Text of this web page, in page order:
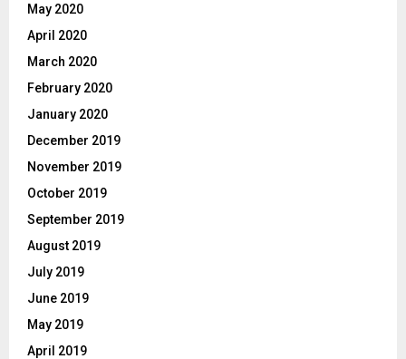
May 2020
April 2020
March 2020
February 2020
January 2020
December 2019
November 2019
October 2019
September 2019
August 2019
July 2019
June 2019
May 2019
April 2019